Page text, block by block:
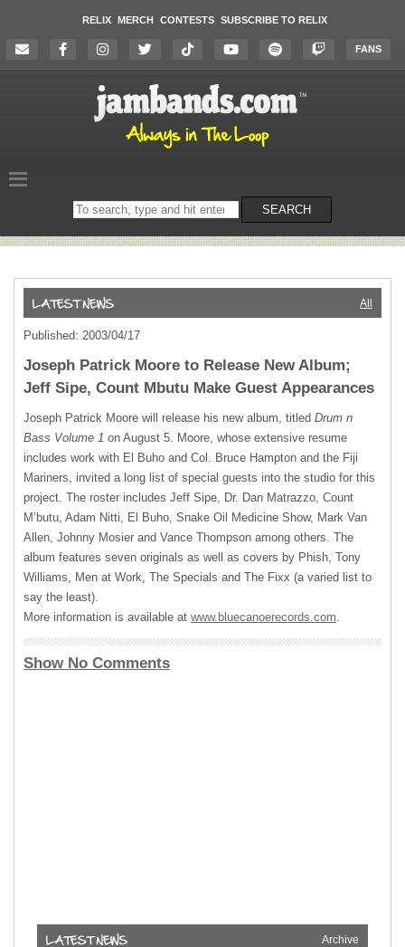
RELIX MERCH CONTESTS SUBSCRIBE TO RELIX
FANS
Search
on
SEARCH
All
Published: 2003/04/17
Joseph Patrick Moore to Release New Album;
Jeff Sipe, Count Mbutu Make Guest Appearances
Joseph Patrick Moore will release his new album, titled Drum n
Bass Volume 1 on August 5. Moore, whose extensive resume
includes work with El Buho and Col. Bruce Hampton and the Fiji
Mariners, invited a long list of special guests into the studio for this
project. The roster includes Jeff Sipe, Dr. Dan Matrazzo, Count
M’butu, Adam Nitti, El Buho, Snake Oil Medicine Show, Mark Van
Allen, Johnny Mosier and Vance Thompson among others. The
album features seven originals as well as covers by Phish, Tony
Williams, Men at Work, The Specials and The Fixx (a varied list to
say the least).
More information is available at www.bluecanoerecords.com.
Show No Comments
Archive